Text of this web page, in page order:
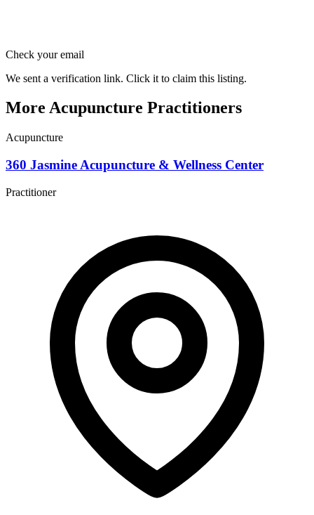
Check your email
We sent a verification link. Click it to claim this listing.
More Acupuncture Practitioners
Acupuncture
360 Jasmine Acupuncture & Wellness Center
Practitioner